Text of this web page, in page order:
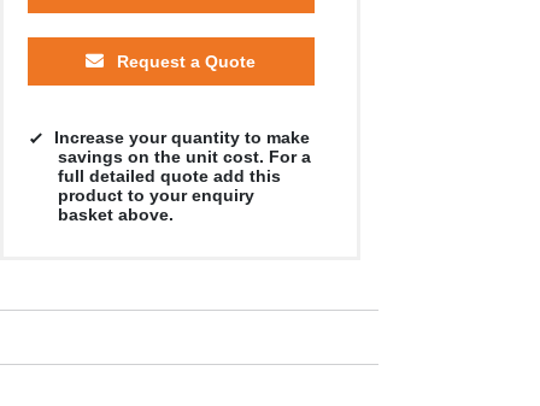
Request a Quote
Increase your quantity to make
savings on the unit cost. For a
full detailed quote add this
product to your enquiry
basket above.